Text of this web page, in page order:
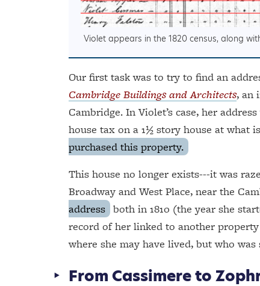
Violet appears in the 1820 census, along
Our first task was to try to find an
Cambridge Buildings and Architects, an
Cambridge. In Violet’s case, her
house tax on a 1½ story house at what
purchased this property.
This house no longer exists---it was
Broadway and West Place, near the
address both in 1810 (the year she
record of her linked to another
where she may have lived, but who
From Cassimere to